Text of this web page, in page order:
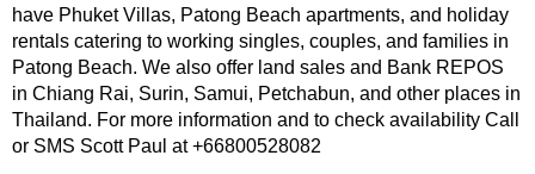
have Phuket Villas, Patong Beach apartments, and holiday
rentals catering to working singles, couples, and families in
Patong Beach. We also offer land sales and Bank REPOS
in Chiang Rai, Surin, Samui, Petchabun, and other places in
Thailand. For more information and to check availability Call
or SMS Scott Paul at +66800528082